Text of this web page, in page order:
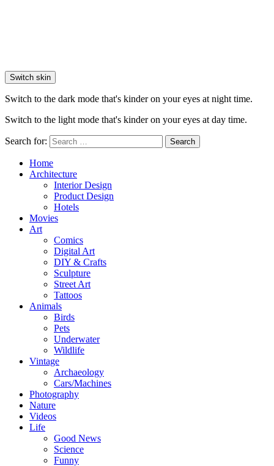
Switch skin
Switch to the dark mode that's kinder on your eyes at night time.
Switch to the light mode that's kinder on your eyes at day time.
Search for: Search
Home
Architecture
Interior Design
Product Design
Hotels
Movies
Art
Comics
Digital Art
DIY & Crafts
Sculpture
Street Art
Tattoos
Animals
Birds
Pets
Underwater
Wildlife
Vintage
Archaeology
Cars/Machines
Photography
Nature
Videos
Life
Good News
Science
Funny